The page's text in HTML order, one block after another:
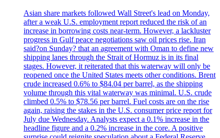
Asian share markets followed Wall Street's lead on Monday,
after a weak U.S. employment report reduced the risk of an
increase in borrowing costs near-term. However, a lackluster
progress in Gulf peace negotiations saw oil prices rise. Iran
said?on Sunday? that an agreement with Oman to define new
shipping lanes through the Strait of Hormuz is in its final
stages. However, it reiterated that this waterway will only be
reopened once the United States meets other conditions. Brent
crude increased 0.6% to $84.04 per barrel, as the shipping
volume through this vital waterway was minimal. U.S. crude
climbed 0.5% to $78.56 per barrel. Fuel costs are on the rise
again, raising the stakes in the U.S. consumer price report for
July due Wednesday. Analysts expect a 0.1% increase in the
headline figure and a 0.2% increase in the core. A positive